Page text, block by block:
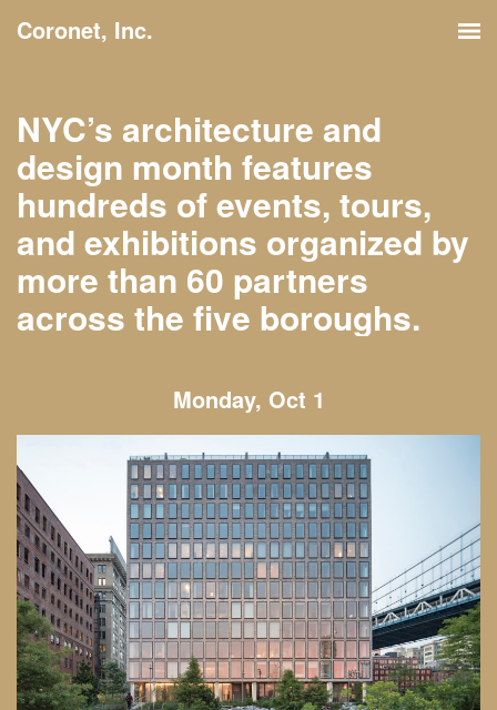
Coronet, Inc.
NYC’s architecture and
design month features
hundreds of events, tours,
and exhibitions organized by
more than 60 partners
across the five boroughs.
Monday, Oct 1